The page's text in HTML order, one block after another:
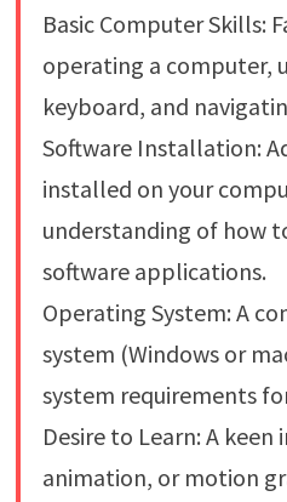
Basic Computer Skills:
operating a computer,
keyboard, and
Software Installation:
installed on your
understanding of how
software applications.
Operating System: A
system (Windows or
system requirements
Desire to Learn: A
animation, or motion